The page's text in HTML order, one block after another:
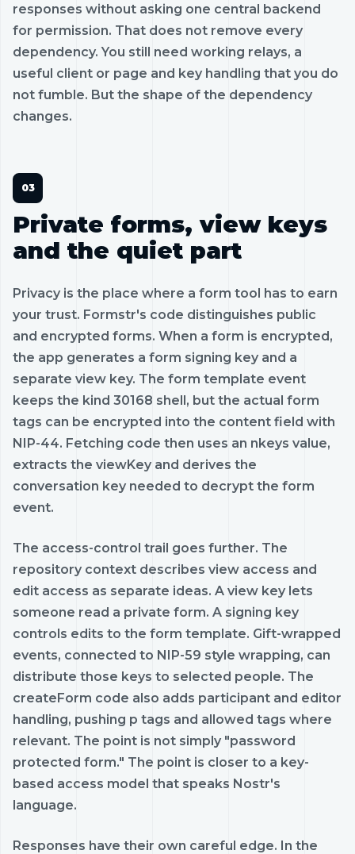
responses without asking one central backend
for permission. That does not remove every
dependency. You still need working relays, a
useful client or page and key handling that you do
not fumble. But the shape of the dependency
changes.
Private forms, view keys
and the quiet part
Privacy is the place where a form tool has to earn
your trust. Formstr's code distinguishes public
and encrypted forms. When a form is encrypted,
the app generates a form signing key and a
separate view key. The form template event
keeps the kind 30168 shell, but the actual form
tags can be encrypted into the content field with
NIP-44. Fetching code then uses an nkeys value,
extracts the viewKey and derives the
conversation key needed to decrypt the form
event.
The access-control trail goes further. The
repository context describes view access and
edit access as separate ideas. A view key lets
someone read a private form. A signing key
controls edits to the form template. Gift-wrapped
events, connected to NIP-59 style wrapping, can
distribute those keys to selected people. The
createForm code also adds participant and editor
handling, pushing p tags and allowed tags where
relevant. The point is not simply "password
protected form." The point is closer to a key-
based access model that speaks Nostr's
language.
Responses have their own careful edge. In the